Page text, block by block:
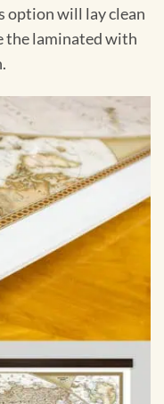
option will lay clean
the laminated with